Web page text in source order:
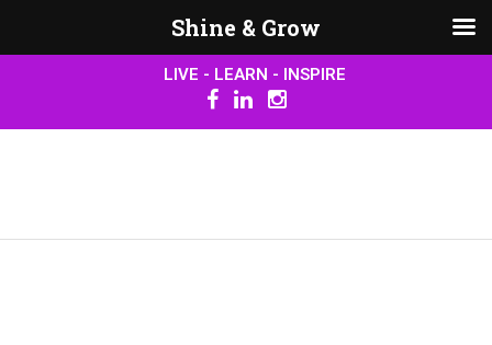
LIVE - LEARN - INSPIRE
Shine & Grow